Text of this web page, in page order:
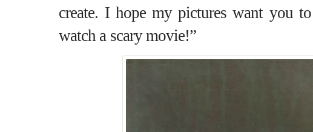
create. I hope my pictures want you
watch a scary movie!”